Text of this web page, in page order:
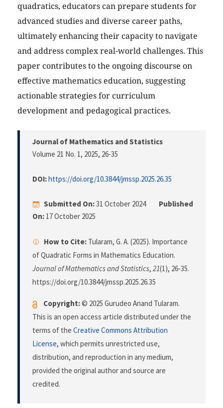
quadratics, educators can prepare students for
advanced studies and diverse career paths,
ultimately enhancing their capacity to navigate
and address complex real-world challenges. This
paper contributes to the ongoing discourse on
effective mathematics education, suggesting
actionable strategies for curriculum
development and pedagogical practices.
Journal of Mathematics and Statistics
Volume 21 No. 1, 2025, 26-35
DOI:https://doi.org/10.3844/jmssp.2025.26.35
Submitted On:31 October 2024
Published
On: 17 October 2025
How to Cite: Tularam, G. A. (2025). Importance
of Quadratic Forms in Mathematics Education.
Journal of Mathematics and Statistics, 21(1), 26-35.
https://doi.org/10.3844/jmssp.2025.26.35
Copyright:© 2025 Gurudeo Anand Tularam.
This is an open access article distributed under the
terms of the Creative Commons Attribution
License, which permits unrestricted use,
distribution, and reproduction in any medium,
provided the original author and source are
credited.